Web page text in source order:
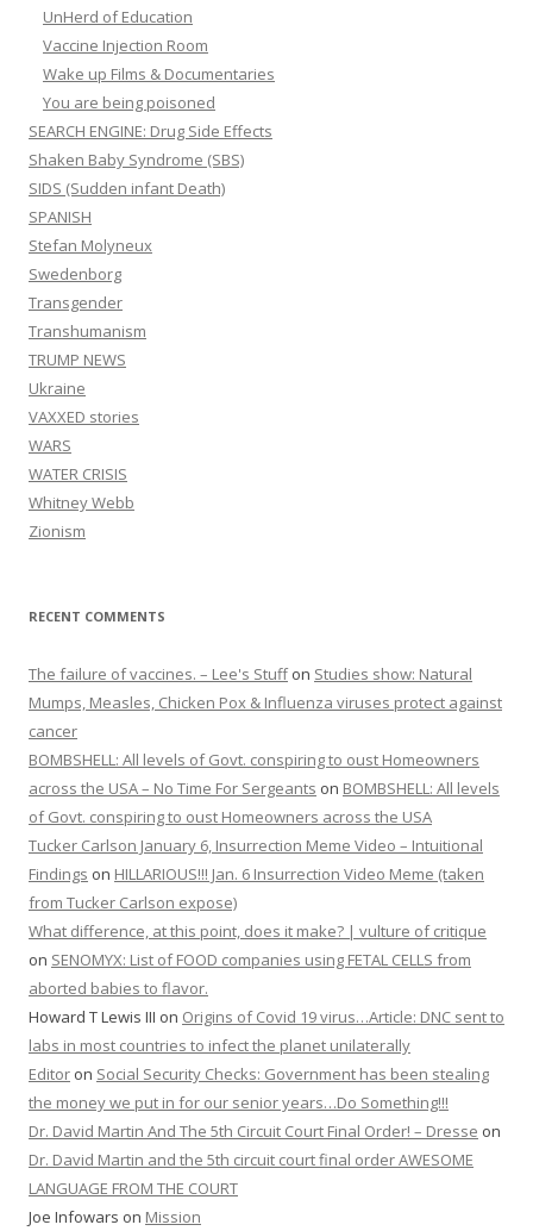
UnHerd of Education
Vaccine Injection Room
Wake up Films & Documentaries
You are being poisoned
SEARCH ENGINE: Drug Side Effects
Shaken Baby Syndrome (SBS)
SIDS (Sudden infant Death)
SPANISH
Stefan Molyneux
Swedenborg
Transgender
Transhumanism
TRUMP NEWS
Ukraine
VAXXED stories
WARS
WATER CRISIS
Whitney Webb
Zionism
RECENT COMMENTS
The failure of vaccines. – Lee's Stuffon Studies show: Natural
Mumps, Measles, Chicken Pox & Influenza viruses protect against
cancer
BOMBSHELL: All levels of Govt. conspiring to oust Homeowners
across the USA – No Time For Sergeants on BOMBSHELL: All levels
of Govt. conspiring to oust Homeowners across the USA
Tucker Carlson January 6, Insurrection Meme Video – Intuitional
Findings on HILLARIOUS!!! Jan. 6 Insurrection Video Meme (taken
from Tucker Carlson expose)
What difference, at this point, does it make? | vulture of critique
on SENOMYX: List of FOOD companies using FETAL CELLS from
aborted babies to flavor.
Howard T Lewis III on Origins of Covid 19 virus…Article: DNC sent to
labs in most countries to infect the planet unilaterally
Editor on Social Security Checks: Government has been stealing
the money we put in for our senior years…Do Something!!!
Dr. David Martin And The 5th Circuit Court Final Order! – Dresse on
Dr. David Martin and the 5th circuit court final order AWESOME
LANGUAGE FROM THE COURT
Joe Infowars on Mission